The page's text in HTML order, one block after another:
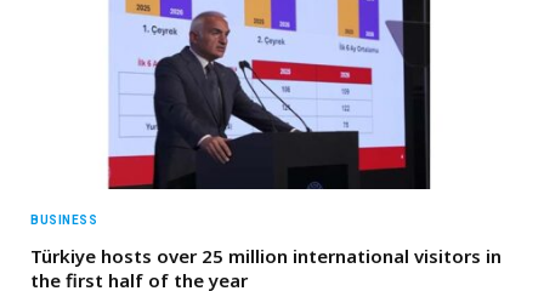
BUSINESS
Türkiye hosts over 25 million international visitors in
the first half of the year